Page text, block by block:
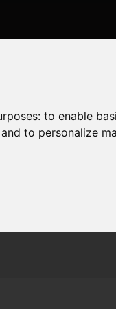
to enable
to personalize